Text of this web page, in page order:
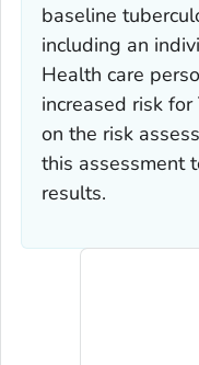
baseline
including an
Health care
increased risk
on the risk
this assessment
results.